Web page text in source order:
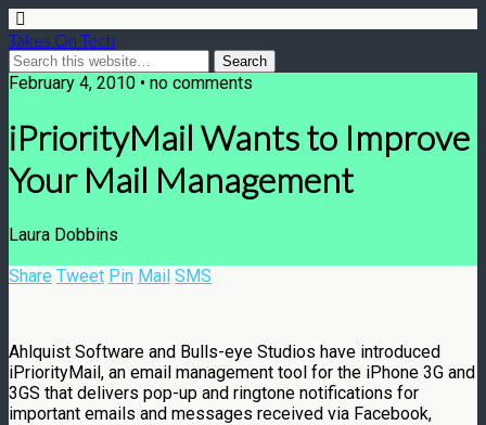
Takes On Tech
February 4, 2010 • no comments
iPriorityMail Wants to Improve
Your Mail Management
Laura Dobbins
Share Tweet Pin Mail SMS
Ahlquist Software and Bulls-eye Studios have introduced
iPriorityMail, an email management tool for the iPhone 3G and
3GS that delivers pop-up and ringtone notifications for
important emails and messages received via Facebook,